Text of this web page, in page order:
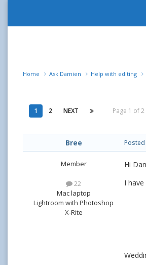
Home Ask Damien Help with editing
1 2 NEXT Page 1 of 2
Bree
Member
22
Mac laptop
Lightroom with Photoshop
X-Rite
Posted
Hi
I